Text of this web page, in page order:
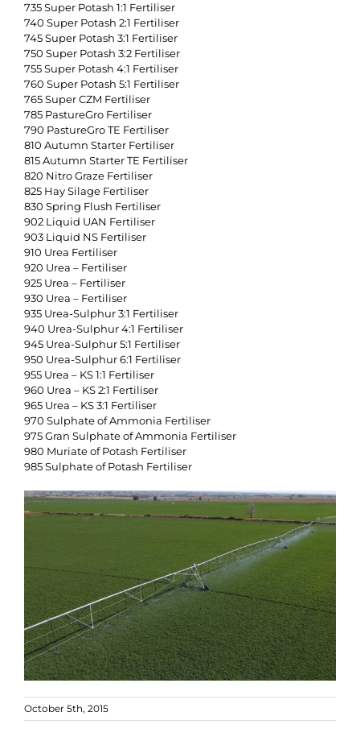
735 Super Potash 1:1 Fertiliser
740 Super Potash 2:1 Fertiliser
745 Super Potash 3:1 Fertiliser
750 Super Potash 3:2 Fertiliser
755 Super Potash 4:1 Fertiliser
760 Super Potash 5:1 Fertiliser
765 Super CZM Fertiliser
785 PastureGro Fertiliser
790 PastureGro TE Fertiliser
810 Autumn Starter Fertiliser
815 Autumn Starter TE Fertiliser
820 Nitro Graze Fertiliser
825 Hay Silage Fertiliser
830 Spring Flush Fertiliser
902 Liquid UAN Fertiliser
903 Liquid NS Fertiliser
910 Urea Fertiliser
920 Urea – Fertiliser
925 Urea – Fertiliser
930 Urea – Fertiliser
935 Urea-Sulphur 3:1 Fertiliser
940 Urea-Sulphur 4:1 Fertiliser
945 Urea-Sulphur 5:1 Fertiliser
950 Urea-Sulphur 6:1 Fertiliser
955 Urea – KS 1:1 Fertiliser
960 Urea – KS 2:1 Fertiliser
965 Urea – KS 3:1 Fertiliser
970 Sulphate of Ammonia Fertiliser
975 Gran Sulphate of Ammonia Fertiliser
980 Muriate of Potash Fertiliser
985 Sulphate of Potash Fertiliser
October 5th, 2015